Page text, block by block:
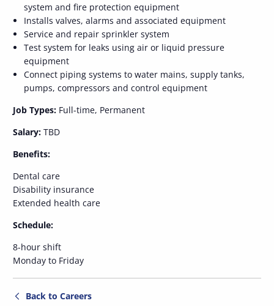
system and fire protection equipment
Installs valves, alarms and associated equipment
Service and repair sprinkler system
Test system for leaks using air or liquid pressure
equipment
Connect piping systems to water mains, supply tanks,
pumps, compressors and control equipment
Job Types: Full-time, Permanent
Salary: TBD
Benefits:
Dental care
Disability insurance
Extended health care
Schedule:
8-hour shift
Monday to Friday
Back to Careers